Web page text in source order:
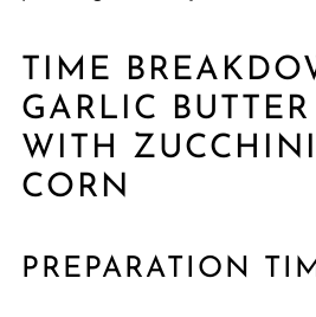
TIME
GARLIC
WITH
CORN
PREPARATION